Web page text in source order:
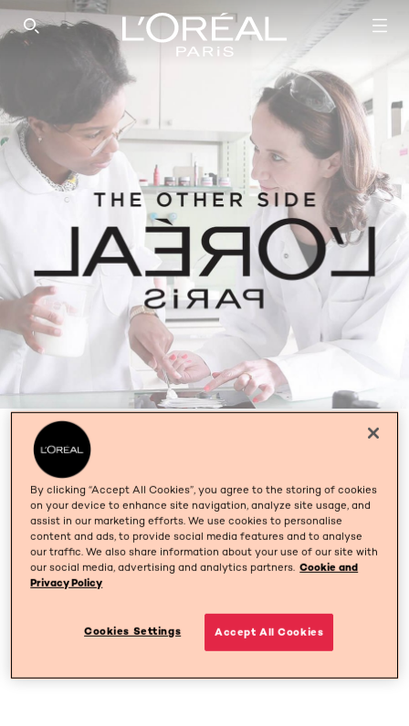
SEARCH THIS SITE
Discover L'Oréal Paris'
Commitment to Your Skin's
Health
At L’Oréal Paris we create advanced, effective and safe
skincare, tested on women including those with
sensitive skin. From our tolerance–testing methods to
our scientific teams put all their scientific knowledge
and passion to develop skincare that works for all.
By clicking “Accept All Cookies”, you agree to the storing of cookies
on your device to enhance site navigation, analyze site usage, and
assist in our marketing efforts. We use cookies to personalise
content and ads, to provide social media features and to analyse
our traffic. We also share information about your use of our site with
our social media, advertising and analytics partners. Cookie and
Privacy Policy
Cookies Settings Accept All Cookies